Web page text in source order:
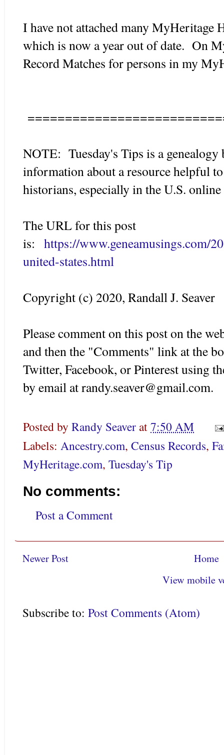
I have not attached many MyHeritage
which is now a year out of date. On
Record Matches for persons in my
NOTE: Tuesday's Tips is a
information about a resource helpful
historians, especially in the U.S.
The URL for this post
is: https://www.geneamusings.com/
united-states.html
Copyright (c) 2020, Randall J. Seaver
Please comment on this post on the
and then the "Comments" link at the
Twitter, Facebook, or Pinterest using
by email at randy.seaver@gmail.com.
Posted by Randy Seaverat7:50 AM
Labels: Ancestry.com, Census Records,
MyHeritage.com, Tuesday's Tip
No comments:
Post a Comment
Newer Post
Home
View mobile
Subscribe to: Post Comments (Atom)